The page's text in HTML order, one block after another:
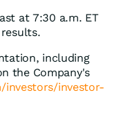
at 7:30 a.m. ET
including
the Company's
investors/investor-